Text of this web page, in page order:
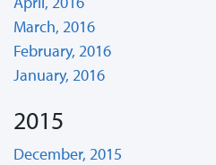
March, 2016
February, 2016
January, 2016
2015
December, 2015